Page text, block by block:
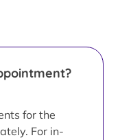
for the
For in-